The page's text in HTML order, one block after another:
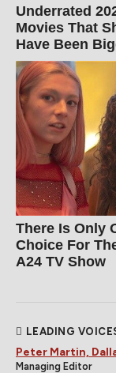
Underrated
Movies That
Have Been
There Is Only
Choice For
A24 TV Show
LEADING
Peter Martin,
Managing Editor